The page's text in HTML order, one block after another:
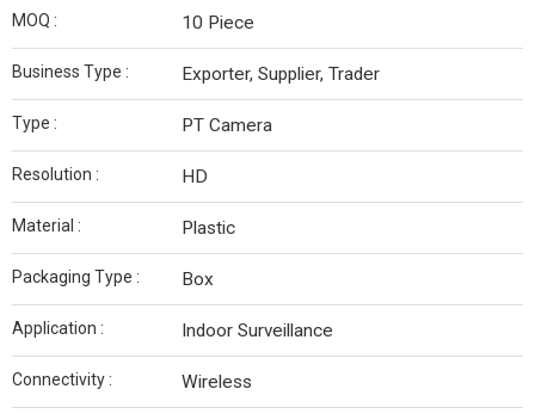
MOQ : 10 Piece
Business Type : Exporter, Supplier, Trader
Type : PT Camera
Resolution : HD
Material : Plastic
Packaging Type : Box
Application : Indoor Surveillance
Connectivity : Wireless